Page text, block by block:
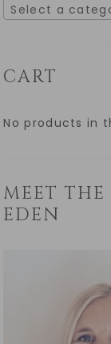
Select a
CART
No products in
MEET THE
EDEN